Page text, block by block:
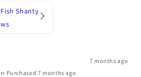
Shanty
7 months ago
• Purchased 7 months ago